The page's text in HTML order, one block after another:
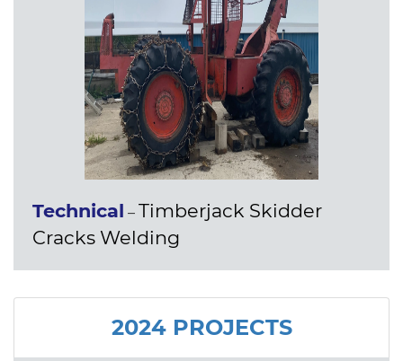
Technical – Timberjack Skidder
Cracks Welding
2024 PROJECTS